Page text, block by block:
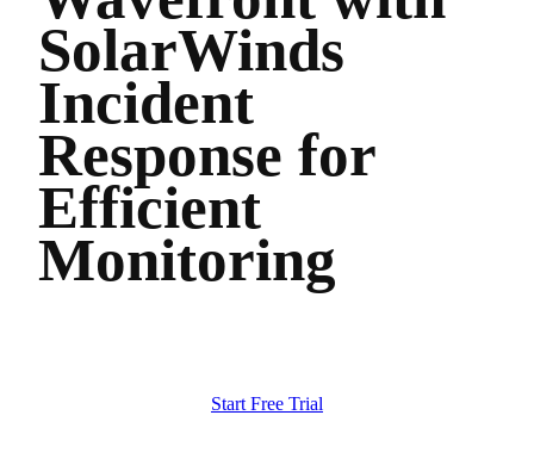
SolarWinds
Incident
Response for
Efficient
Monitoring
Start Free Trial